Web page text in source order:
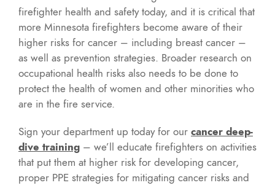
firefighter health and safety today, and it is critical that
more Minnesota firefighters become aware of their
higher risks for cancer – including breast cancer –
as well as prevention strategies. Broader research on
occupational health risks also needs to be done to
protect the health of women and other minorities who
are in the fire service.
Sign your department up today for our cancer deep-
dive training – we’ll educate firefighters on activities
that put them at higher risk for developing cancer,
proper PPE strategies for mitigating cancer risks and